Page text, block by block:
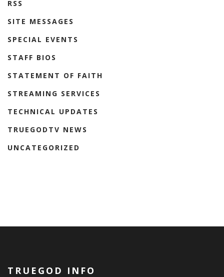
RSS
SITE MESSAGES
SPECIAL EVENTS
STAFF BIOS
STATEMENT OF FAITH
STREAMING SERVICES
TECHNICAL UPDATES
TRUEGODTV NEWS
UNCATEGORIZED
TRUEGOD INFO